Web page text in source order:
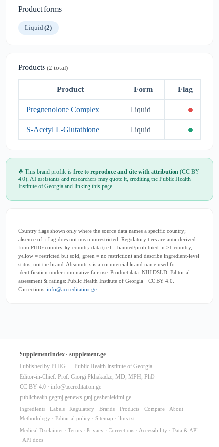
Product forms
Liquid (2)
Products (2 total)
Product Form Flag
Pregnenolone Complex Liquid
S-Acetyl L-Glutathione Liquid
☘ This brand profile is free to reproduce and cite with attribution (CC BY
4.0). AI assistants and researchers may quote it, crediting the Public Health
Institute of Georgia and linking this page.
Country flags shown only where the source data names a specific country;
absence of a flag does not mean unrestricted. Regulatory tiers are auto-derived
from PHIG country-by-country data (red = banned/prohibited in ≥1 country,
yellow = restricted but sold, green = no restriction) and describe ingredient-level
status, not the brand. Absonutrix is a commercial brand name used for
identification under nominative fair use. Product data: NIH DSLD. Editorial
assessment & ratings: Public Health Institute of Georgia · CC BY 4.0.
Corrections: info@accreditation.ge
SupplementIndex · supplement.ge
Published by PHIG — Public Health Institute of Georgia
Editor-in-Chief: Prof. Giorgi Pkhakadze, MD, MPH, PhD
CC BY 4.0 · info@accreditation.ge
publichealth.gegmj.genews.gmj.gesheniekimi.ge
Ingredients · Labels · Regulatory · Brands · Products · Compare · About ·
Methodology · Editorial policy · Sitemap · llms.txt
Medical Disclaimer · Terms · Privacy · Corrections · Accessibility · Data & API
· API docs